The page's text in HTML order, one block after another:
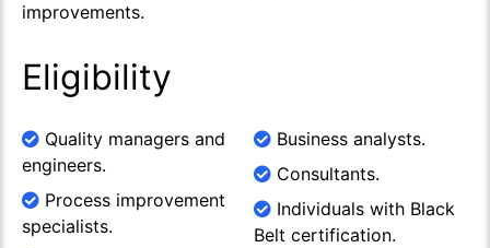
improvements.
Eligibility
Quality managers and
engineers.
Process improvement
specialists.
Business analysts.
Consultants.
Individuals with Black
Belt certification.